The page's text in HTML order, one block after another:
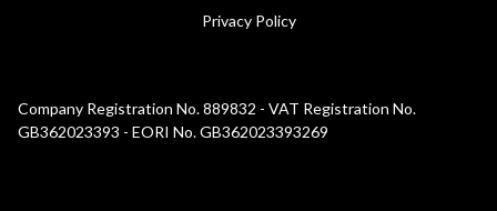
Privacy Policy
Company Registration No. 889832 - VAT Registration No.
GB362023393 - EORI No. GB362023393269